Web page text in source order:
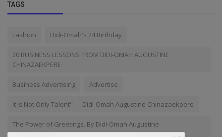
TAGS
Fashion Didi-Omah's 24 Birthday
20 BUSINESS LESSONS FROM DIDI-OMAH AUGUSTINE
CHINAZAEKPERE
Business Advertising Advertise
It Is Not Only Talent" — Didi-Omah Augustine Chinazaekpere
The Power of Greetings. By Didi-Omah Augustine
Chinazaekpere